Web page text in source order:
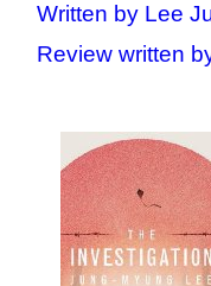
Written by Lee
Review written